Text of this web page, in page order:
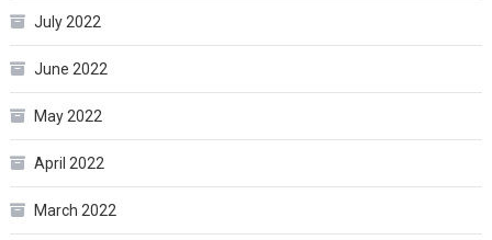
July 2022
June 2022
May 2022
April 2022
March 2022